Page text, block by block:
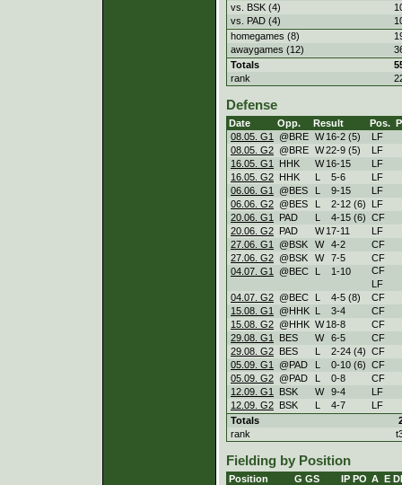
vs. BSK (4)
vs. PAD (4)
homegames (8)
awaygames (12)
Totals
rank
Defense
Date Opp. Result Pos.
08.05. G1
@BRE W 16-2 (5)
LF
08.05. G2 @BRE W22-9 (5)
LF
16.05. G1
HHK W 16-15
LF
16.05. G2 HHK L 5-6
LF
06.06. G1
@BES L 9-15
LF
06.06. G2 @BES L 2-12 (6)
LF
20.06. G1
PAD L 4-15 (6) CF
20.06. G2 PAD W 17-11
LF
27.06. G1
@BSK W 4-2
CF
27.06. G2 @BSK W 7-5
CF
04.07. G1
@BEC L 1-10
CF
LF
04.07. G2 @BEC L 4-5 (8)
CF
15.08. G1
@HHK L 3-4
CF
15.08. G2 @HHK W 18-8
CF
29.08. G1
BES W 6-5
CF
29.08. G2 BES L 2-24 (4) CF
05.09. G1
@PAD L 0-10 (6) CF
05.09. G2 @PAD L 0-8
CF
12.09. G1
BSK W 9-4
LF
12.09. G2 BSK L 4-7
LF
Totals
rank
Fielding by Position
Position G GS IP PO A E